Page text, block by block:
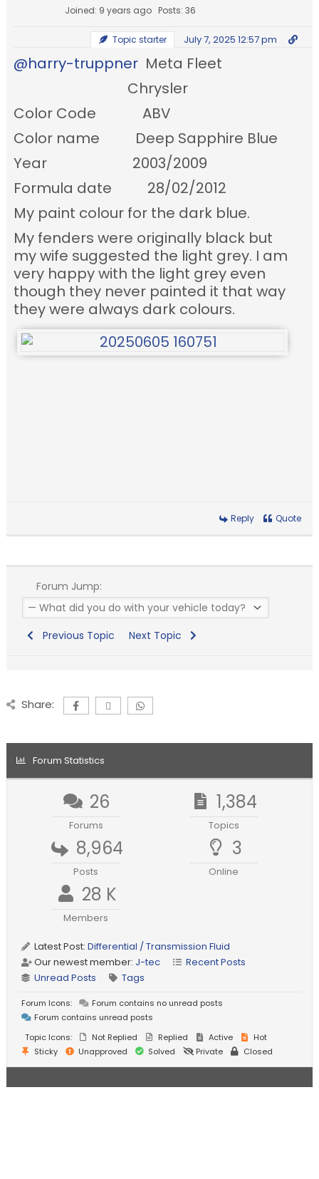
Joined: 9 years ago Posts: 36
Topic starter July 7, 2025 12:57 pm
@harry-truppner Meta Fleet
Chrysler
Color Code ABV
Color name Deep Sapphire Blue
Year 2003/2009
Formula date 28/02/2012
My paint colour for the dark blue.
My fenders were originally black but
my wife suggested the light grey. I am
very happy with the light grey even
though they never painted it that way
they were always dark colours.
Reply Quote
Forum Jump:
Previous Topic Next Topic
Share:
Forum Statistics
26
Forums
1,384
Topics
8,964
Posts
3
Online
28 K
Members
Latest Post:Differential / Transmission Fluid
Our newest member: J-tec
Recent Posts
Unread Posts
Tags
Forum Icons:
Forum contains no unread posts
Forum contains unread posts
Topic Icons:
Not Replied Replied Active
Hot
Sticky
Unapproved Solved Private Closed